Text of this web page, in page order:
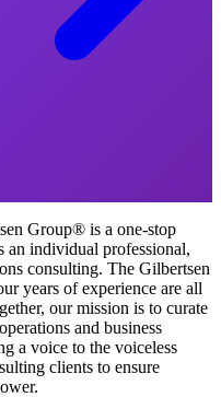
Group® is a one-stop
an individual professional,
consulting. The Gilbertsen
years of experience are all
our mission is to curate
and business
a voice to the voiceless
clients to ensure